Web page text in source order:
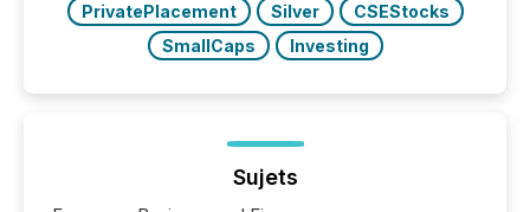
PrivatePlacement
Silver
CSEStocks
SmallCaps
Investing
Sujets